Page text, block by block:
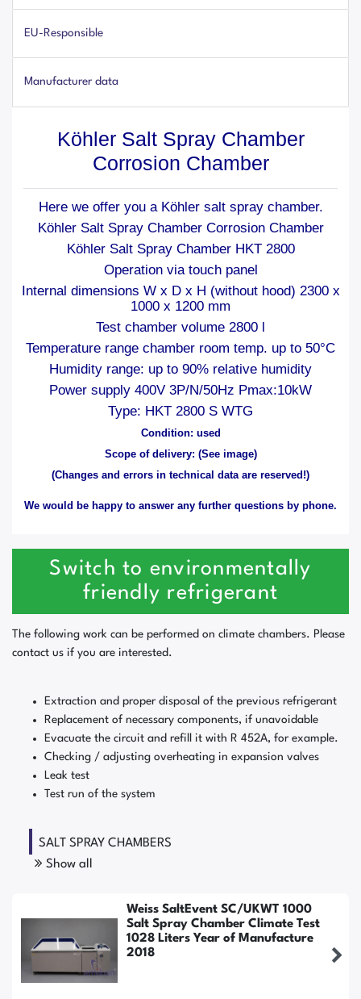
EU-Responsible
Manufacturer data
Köhler Salt Spray Chamber
Corrosion Chamber
Here we offer you a Köhler salt spray chamber.
Köhler Salt Spray Chamber Corrosion Chamber
Köhler Salt Spray Chamber HKT 2800
Operation via touch panel
Internal dimensions W x D x H (without hood) 2300 x
1000 x 1200 mm
Test chamber volume 2800 l
Temperature range chamber room temp. up to 50°C
Humidity range: up to 90% relative humidity
Power supply 400V 3P/N/50Hz Pmax:10kW
Type: HKT 2800 S WTG
Condition: used
Scope of delivery: (See image)
(Changes and errors in technical data are reserved!)
We would be happy to answer any further questions by phone.
Switch to environmentally
friendly refrigerant
The following work can be performed on climate chambers. Please
contact us if you are interested.
Extraction and proper disposal of the previous refrigerant
Replacement of necessary components, if unavoidable
Evacuate the circuit and refill it with R 452A, for example.
Checking / adjusting overheating in expansion valves
Leak test
Test run of the system
SALT SPRAY CHAMBERS
Show all
Weiss SaltEvent SC/UKWT 1000
Salt Spray Chamber Climate Test
1028 Liters Year of Manufacture
2018